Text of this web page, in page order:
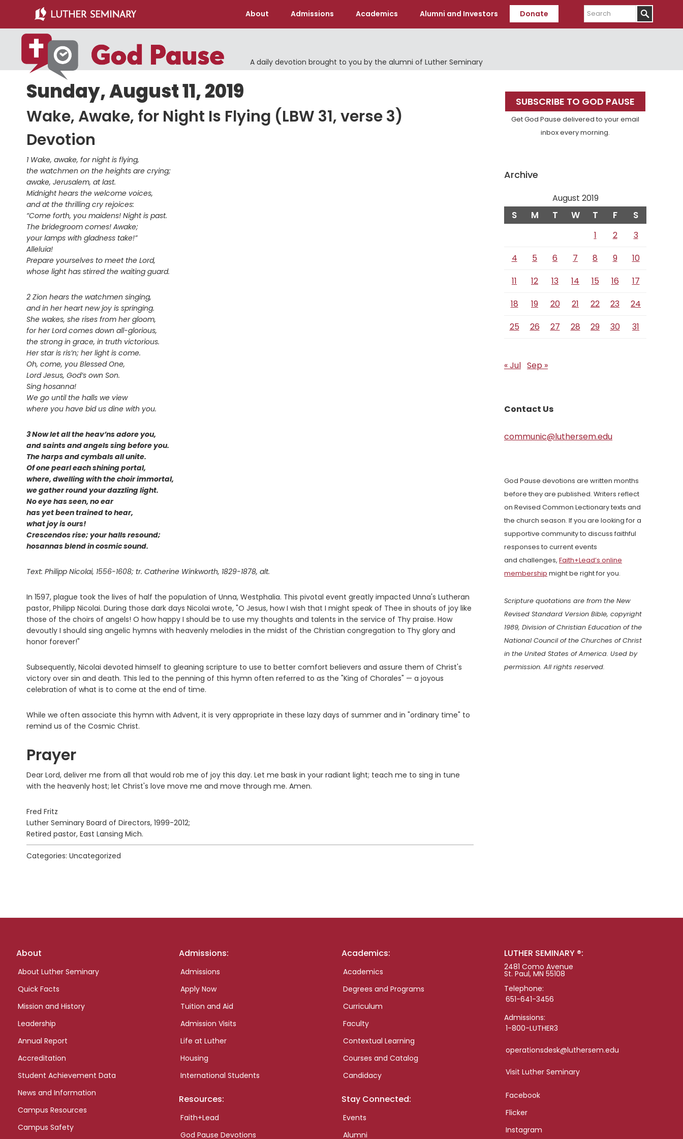
main
content
primary
sidebar
About Admissions Academics Alumni and Investors Donate
Search
A daily devotion brought to you by the alumni of Luther Seminary
Sunday, August 11, 2019
Wake, Awake, for Night Is Flying (LBW 31, verse 3)
Devotion
1 Wake, awake, for night is flying,
the watchmen on the heights are crying;
awake, Jerusalem, at last.
Midnight hears the welcome voices,
and at the thrilling cry rejoices:
“Come forth, you maidens! Night is past.
The bridegroom comes! Awake;
your lamps with gladness take!”
Alleluia!
Prepare yourselves to meet the Lord,
whose light has stirred the waiting guard.
2 Zion hears the watchmen singing,
and in her heart new joy is springing.
She wakes, she rises from her gloom,
for her Lord comes down all-glorious,
the strong in grace, in truth victorious.
Her star is ris’n; her light is come.
Oh, come, you Blessed One,
Lord Jesus, God’s own Son.
Sing hosanna!
We go until the halls we view
where you have bid us dine with you.
3 Now let all the heav’ns adore you,
and saints and angels sing before you.
The harps and cymbals all unite.
Of one pearl each shining portal,
where, dwelling with the choir immortal,
we gather round your dazzling light.
No eye has seen, no ear
has yet been trained to hear,
what joy is ours!
Crescendos rise; your halls resound;
hosannas blend in cosmic sound.
Text: Philipp Nicolai, 1556-1608; tr. Catherine Winkworth, 1829-1878, alt.
In 1597, plague took the lives of half the population of Unna, Westphalia. This pivotal event greatly impacted Unna's Lutheran
pastor, Philipp Nicolai. During those dark days Nicolai wrote, "O Jesus, how I wish that I might speak of Thee in shouts of joy like
those of the choirs of angels! O how happy I should be to use my thoughts and talents in the service of Thy praise. How
devoutly I should sing angelic hymns with heavenly melodies in the midst of the Christian congregation to Thy glory and
honor forever!"
Subsequently, Nicolai devoted himself to gleaning scripture to use to better comfort believers and assure them of Christ's
victory over sin and death. This led to the penning of this hymn often referred to as the "King of Chorales" — a joyous
celebration of what is to come at the end of time.
While we often associate this hymn with Advent, it is very appropriate in these lazy days of summer and in "ordinary time" to
remind us of the Cosmic Christ.
Prayer
Dear Lord, deliver me from all that would rob me of joy this day. Let me bask in your radiant light; teach me to sing in tune
with the heavenly host; let Christ's love move me and move through me. Amen.
Fred Fritz
Luther Seminary Board of Directors, 1999-2012;
Retired pastor, East Lansing Mich.
Categories: Uncategorized
Primary
Sidebar
SUBSCRIBE TO GOD PAUSE
Get God Pause delivered to your email
inbox every morning.
Archive
August 2019
S M T W T F S
1 2
3
4
5 6 7 8 9
10
11
12 13 14 15 16
17
18
19 20 21 22 23
24
25
26 27 28 29 30 31
« Jul Sep »
Contact Us
communic@luthersem.edu
God Pause devotions are written months
before they are published. Writers reflect
on Revised Common Lectionary texts and
the church season. If you are looking for a
supportive community to discuss faithful
responses to current events
and challenges, Faith+Lead’s online
membership might be right for you.
Scripture quotations are from the New
Revised Standard Version Bible, copyright
1989, Division of Christian Education of the
National Council of the Churches of Christ
in the United States of America. Used by
permission. All rights reserved.
Footer
About
About Luther Seminary
Quick Facts
Mission and History
Leadership
Annual Report
Accreditation
Student Achievement Data
News and Information
Campus Resources
Campus Safety
Admissions:
Admissions
Apply Now
Tuition and Aid
Admission Visits
Life at Luther
Housing
International Students
Resources:
Faith+Lead
God Pause Devotions
Academics:
Academics
Degrees and Programs
Curriculum
Faculty
Contextual Learning
Courses and Catalog
Candidacy
Stay Connected:
Events
Alumni
LUTHER SEMINARY ®:
2481 Como Avenue
St. Paul, MN 55108
Telephone:
651-641-3456
Admissions:
1-800-LUTHER3
operationsdesk@luthersem.edu
Visit Luther Seminary
Facebook
Flicker
Instagram